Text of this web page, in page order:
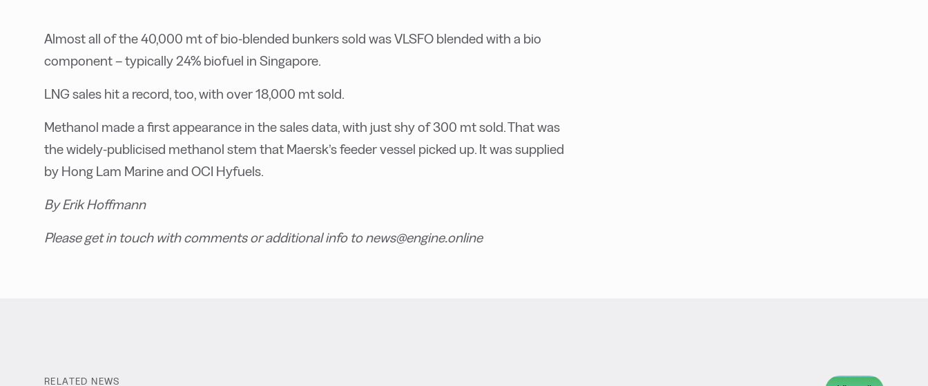
Almost all of the 40,000 mt of bio-blended bunkers sold was VLSFO blended with a bio
component – typically 24% biofuel in Singapore.
LNG sales hit a record, too, with over 18,000 mt sold.
Methanol made a first appearance in the sales data, with just shy of 300 mt sold. That was
the widely-publicised methanol stem that Maersk’s feeder vessel picked up. It was supplied
by Hong Lam Marine and OCI Hyfuels.
By Erik Hoffmann
Please get in touch with comments or additional info to news@engine.online
RELATED NEWS